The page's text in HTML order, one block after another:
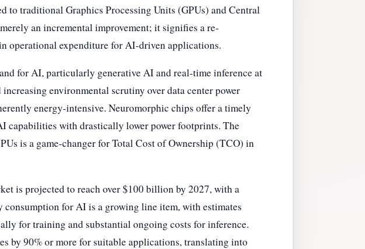
to traditional Graphics Processing Units (GPUs) and Central
an incremental improvement; it signifies a re-
operational expenditure for AI-driven applications.
for AI, particularly generative AI and real-time inference at
environmental scrutiny over data center power
energy-intensive. Neuromorphic chips offer a timely
capabilities with drastically lower power footprints. The
is a game-changer for Total Cost of Ownership (TCO) in
is projected to reach over $100 billion by 2027, with a
for AI is a growing line item, with estimates
for training and substantial ongoing costs for inference.
by 90% or more for suitable applications, translating into